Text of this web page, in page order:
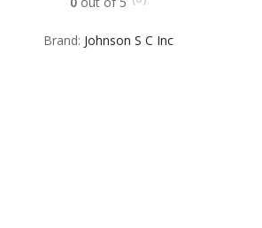
Power
Brand: Johnson S C Inc